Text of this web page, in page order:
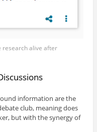
research alive after
information are the
club, meaning does
but with the synergy of